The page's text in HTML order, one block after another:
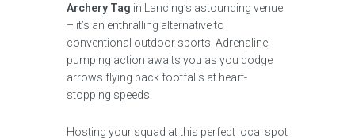
Archery Tag in Lancing’s astounding venue
– it’s an enthralling alternative to
conventional outdoor sports. Adrenaline-
pumping action awaits you as you dodge
arrows flying back footfalls at heart-
stopping speeds!
Hosting your squad at this perfect local spot